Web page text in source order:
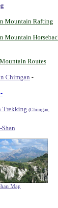
Mountain Rafting
Mountain
Routes
Chimgan -
Trekking (Chimgan,
Map